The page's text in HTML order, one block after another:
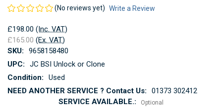
(No reviews yet) Write a Review
£198.00 (Inc. VAT)
£165.00 (Ex. VAT)
SKU:
9658158480
UPC:
JC BSI Unlock or Clone
Condition:
Used
NEED ANOTHER SERVICE ? Contact Us:
01373 302412
SERVICE AVAILABLE.:
Optional